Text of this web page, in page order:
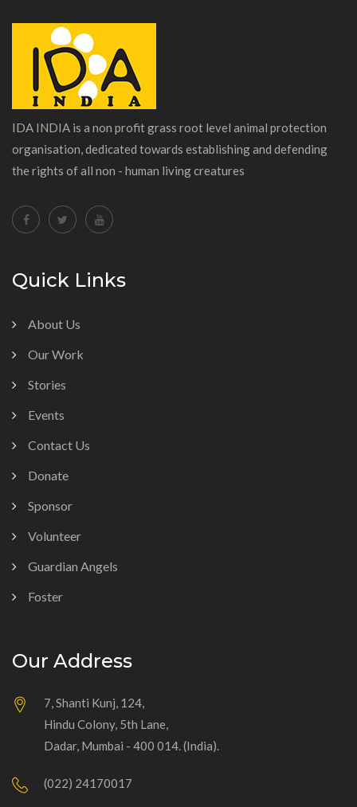
IDA INDIA is a non profit grass root level animal protection
organisation, dedicated towards establishing and defending
the rights of all non - human living creatures
Quick Links
About Us
Our Work
Stories
Events
Contact Us
Donate
Sponsor
Volunteer
Guardian Angels
Foster
Our Address
7, Shanti Kunj, 124,
Hindu Colony, 5th Lane,
Dadar, Mumbai - 400 014. (India).
(022) 24170017